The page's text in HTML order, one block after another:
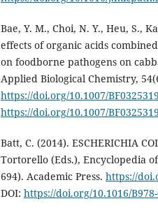
Bae, Y. M., Choi, N. Y., Heu, S.,
effects of organic acids
on foodborne pathogens on
Applied Biological Chemistry,
https://doi.org/10.1007/
https://doi.org/10.1007/
Batt, C. (2014). ESCHERICHIA
Tortorello (Eds.), Encyclopedia
694). Academic Press. https://
DOI: https://doi.org/10.1016/